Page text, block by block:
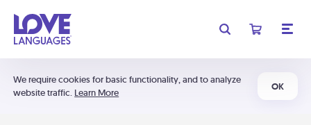
We require cookies for basic functionality, and to analyze
website traffic. Learn More
OK